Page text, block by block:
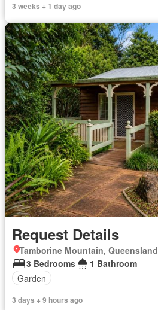
3 weeks + 1 day ago
Request Details
Tamborine Mountain, Queensland
3 Bedrooms
1 Bathroom
Garden
3 days + 9 hours ago